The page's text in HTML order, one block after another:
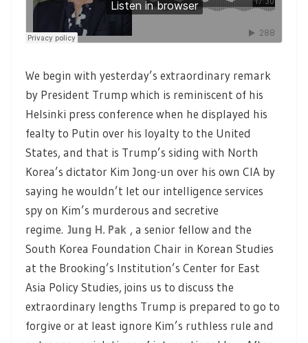
We begin with yesterday’s extraordinary remark
by President Trump which is reminiscent of his
Helsinki press conference when he displayed his
fealty to Putin over his loyalty to the United
States, and that is Trump’s siding with North
Korea’s dictator Kim Jong-un over his own CIA by
saying he wouldn’t let our intelligence services
spy on Kim’s murderous and secretive
regime. Jung H. Pak , a senior fellow and the
South Korea Foundation Chair in Korean Studies
at the Brooking’s Institution’s Center for East
Asia Policy Studies, joins us to discuss the
extraordinary lengths Trump is prepared to go to
forgive or at least ignore Kim’s ruthless rule and